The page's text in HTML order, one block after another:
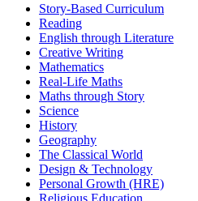
Story-Based Curriculum
Reading
English through Literature
Creative Writing
Mathematics
Real-Life Maths
Maths through Story
Science
History
Geography
The Classical World
Design & Technology
Personal Growth (HRE)
Religious Education